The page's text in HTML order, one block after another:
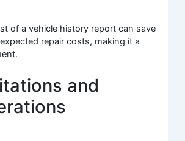
of a vehicle history report can save
repair costs, making it a
and